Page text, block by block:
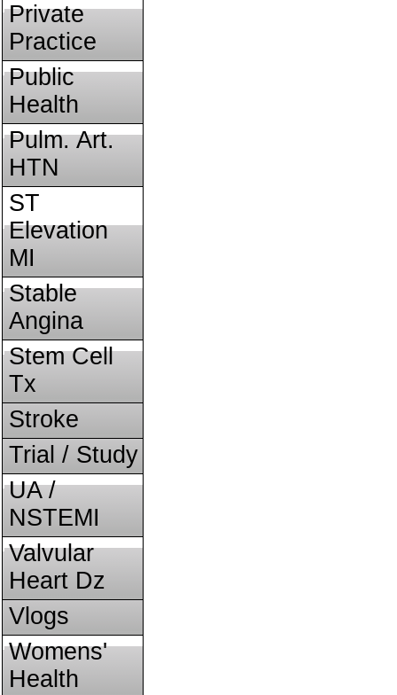
Private
Practice
Public
Health
Pulm. Art.
HTN
ST
Elevation
MI
Stable
Angina
Stem Cell
Tx
Stroke
Trial / Study
UA /
NSTEMI
Valvular
Heart Dz
Vlogs
Womens'
Health